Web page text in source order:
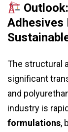
Adhesives
The structural
significant
and
industry is
formulations,